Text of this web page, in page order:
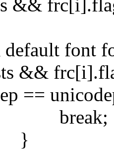
&&
default font
&&
==